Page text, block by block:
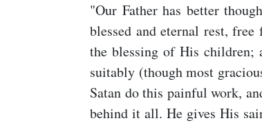
"Our Father has better
blessed and eternal rest,
the blessing of His children;
suitably (though most
Satan do this painful work,
behind it all. He gives His